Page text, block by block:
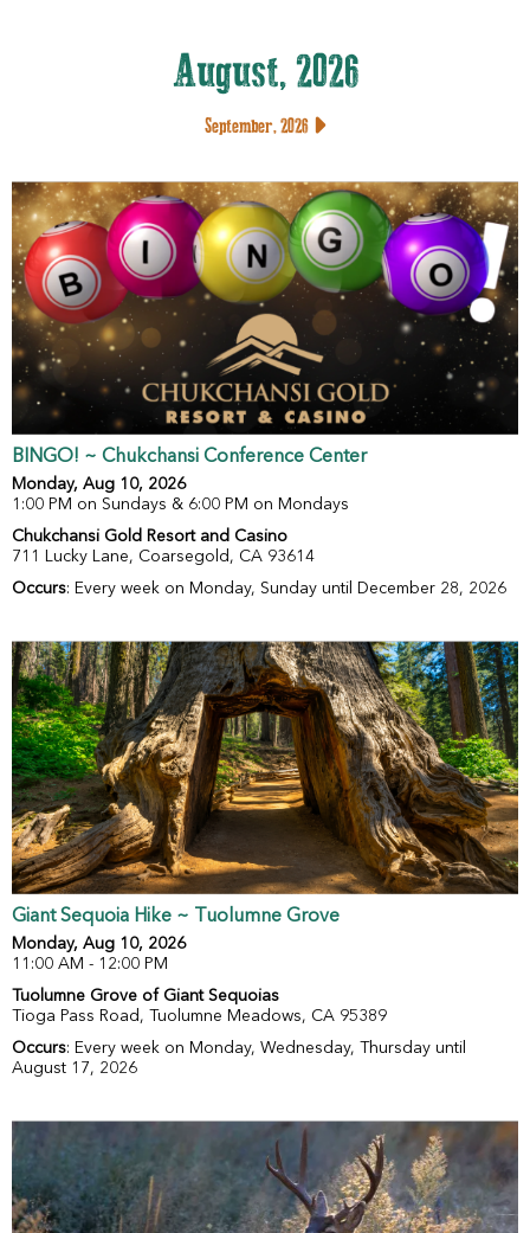
August, 2026
September, 2026
BINGO! ~ Chukchansi Conference Center
Monday, Aug 10, 2026
1:00 PM on Sundays & 6:00 PM on Mondays
Chukchansi Gold Resort and Casino
711 Lucky Lane, Coarsegold, CA 93614
Occurs: Every week on Monday, Sunday until December 28, 2026
Giant Sequoia Hike ~ Tuolumne Grove
Monday, Aug 10, 2026
11:00 AM - 12:00 PM
Tuolumne Grove of Giant Sequoias
Tioga Pass Road, Tuolumne Meadows, CA 95389
Occurs: Every week on Monday, Wednesday, Thursday until
August 17, 2026